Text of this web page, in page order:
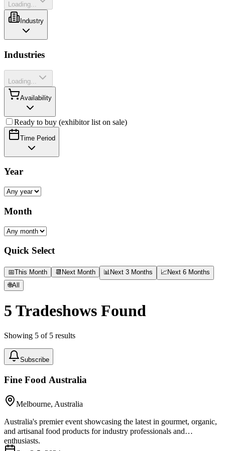
Loading...
Industry
Industries
Loading...
Availability
Ready to buy (exhibitor list on sale)
Time Period
Year
Month
Quick Select
📅This Month 📆 Next Month 📊 Next 3 Months 📈 Next 6 Months
🌐All
5 Tradeshows Found
Showing 5 of 5 results
Subscribe
Fine Food Australia
Melbourne, Australia
Australia's premier event showcasing the latest in gourmet, organic,
and artisanal food products for industry professionals and
enthusiasts.